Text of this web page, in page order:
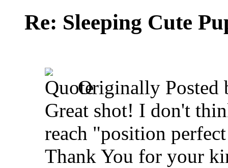
Re: Sleeping Cute
Originally Posted
Great shot! I don't
reach "position
Thank You for your